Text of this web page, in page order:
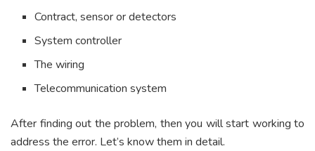
Contract, sensor or detectors
System controller
The wiring
Telecommunication system
After finding out the problem, then you will start working to
address the error. Let’s know them in detail.